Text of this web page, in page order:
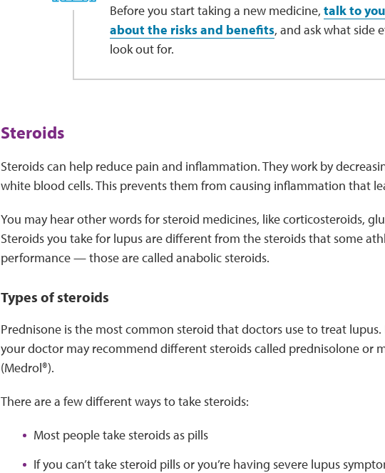
Before you start taking a new medicine, talk to
about the risks and benefits, and ask what side
look out for.
Steroids
Steroids can help reduce pain and inflammation. They work by
white blood cells. This prevents them from causing inflammation that
You may hear other words for steroid medicines, like corticosteroids,
Steroids you take for lupus are different from the steroids that some
performance — those are called anabolic steroids.
Types of steroids
Prednisone is the most common steroid that doctors use to treat
your doctor may recommend different steroids called prednisolone or
(Medrol®).
There are a few different ways to take steroids:
Most people take steroids as pills
If you can’t take steroid pills or you’re having severe lupus